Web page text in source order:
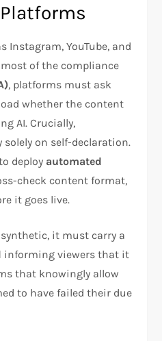
Instagram, YouTube, and
of the compliance
, platforms must ask
whether the content
AI. Crucially,
on self-declaration.
deploy automated
check content format,
it goes live.
it must carry a
informing viewers that it
that knowingly allow
to have failed their due